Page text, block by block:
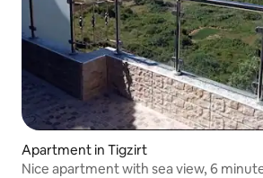
Apartment in Tigzirt
Nice apartment with sea view, 6